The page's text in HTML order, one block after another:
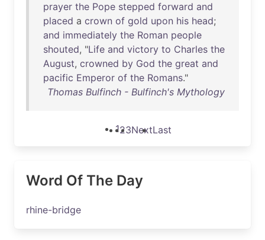
prayer the Pope stepped forward and
placed a crown of gold upon his head;
and immediately the Roman people
shouted, "Life and victory to Charles the
August, crowned by God the great and
pacific Emperor of the Romans."
Thomas Bulfinch - Bulfinch's Mythology
123NextLast
Word Of The Day
rhine-bridge